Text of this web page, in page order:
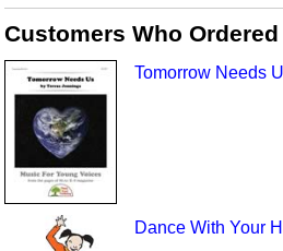
Customers Who
Tomorrow Needs
Dance With Your